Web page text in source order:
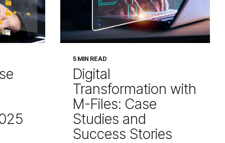
5 MIN READ
Digital
Transformation with
M-Files: Case
Studies and
Success Stories